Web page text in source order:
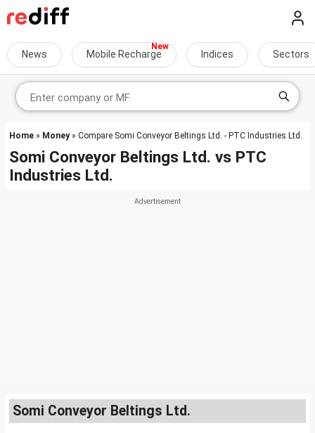
News Mobile Recharge Indices Sectors
Home » Money» Compare Somi Conveyor Beltings Ltd. - PTC Industries Ltd.
Somi Conveyor Beltings Ltd. vs PTC
Industries Ltd.
Somi Conveyor Beltings Ltd.